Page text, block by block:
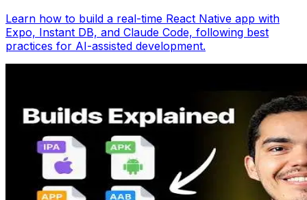
Learn how to build a real-time React Native app with
Expo, Instant DB, and Claude Code, following best
practices for AI-assisted development.